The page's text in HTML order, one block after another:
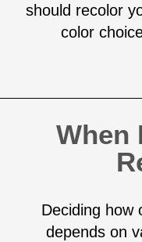
should recolor
color
When
Deciding how
depends on